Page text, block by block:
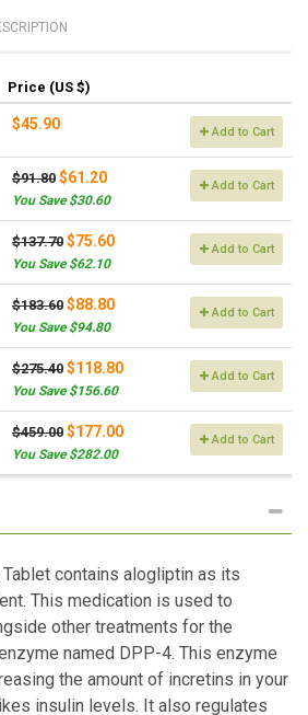
Price (US $)
$45.90 Add to Cart
$91.80 $61.20
You Save $30.60
Add to Cart
$137.70 $75.60
You Save $62.10
Add to Cart
$183.60 $88.80
You Save $94.80
Add to Cart
$275.40 $118.80
You Save $156.60
Add to Cart
$459.00 $177.00
You Save $282.00
Add to Cart
contains alogliptin as its
This medication is used to
other treatments for the
named DPP-4. This enzyme
the amount of incretins in your
insulin levels. It also regulates